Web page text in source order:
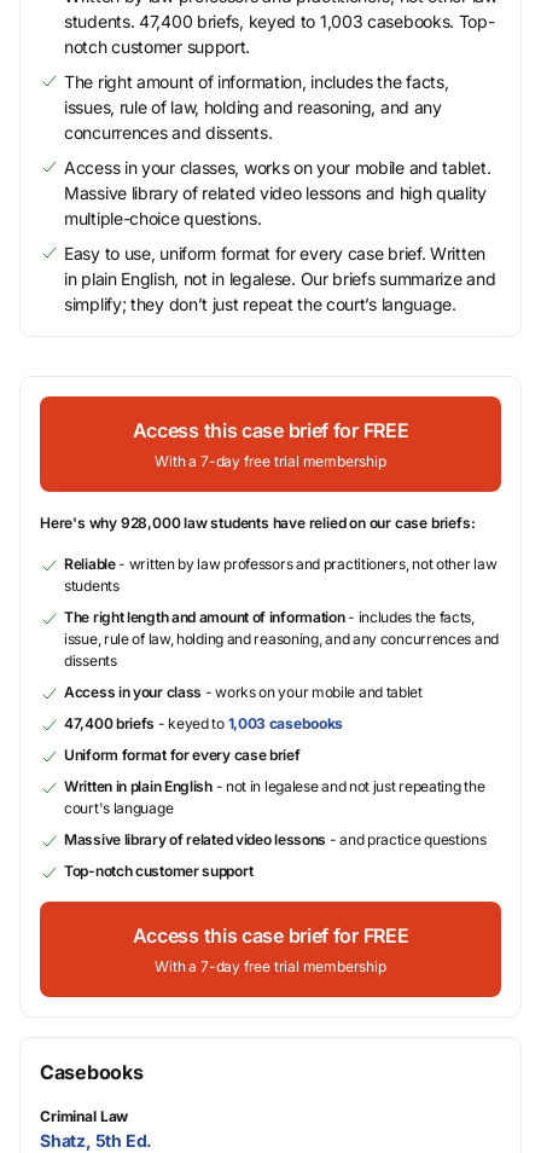
students. 47,400 briefs, keyed to 1,003 casebooks. Top-
notch customer support.
The right amount of information, includes the facts,
issues, rule of law, holding and reasoning, and any
concurrences and dissents.
Access in your classes, works on your mobile and tablet.
Massive library of related video lessons and high quality
multiple-choice questions.
Easy to use, uniform format for every case brief. Written
in plain English, not in legalese. Our briefs summarize and
simplify; they don’t just repeat the court’s language.
Access this case brief for FREE
With a 7-day free trial membership
Here's why 928,000 law students have relied on our case briefs:
Reliable- written by law professors and practitioners, not other law
students
The right length and amount of information- includes the facts,
issue, rule of law, holding and reasoning, and any concurrences and
dissents
Access in your class - works on your mobile and tablet
47,400 briefs - keyed to 1,003 casebooks
Uniform format for every case brief
Written in plain English- not in legalese and not just repeating the
court's language
Massive library of related video lessons - and practice questions
Top-notch customer support
Access this case brief for FREE
With a 7-day free trial membership
Casebooks
Criminal Law
Shatz, 5th Ed.